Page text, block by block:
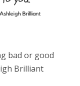
bad or good
Brilliant